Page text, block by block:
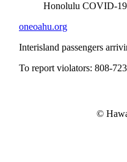
Honolulu COVID-19
oneoahu.org
Interisland passengers
To report violators: 808-
©